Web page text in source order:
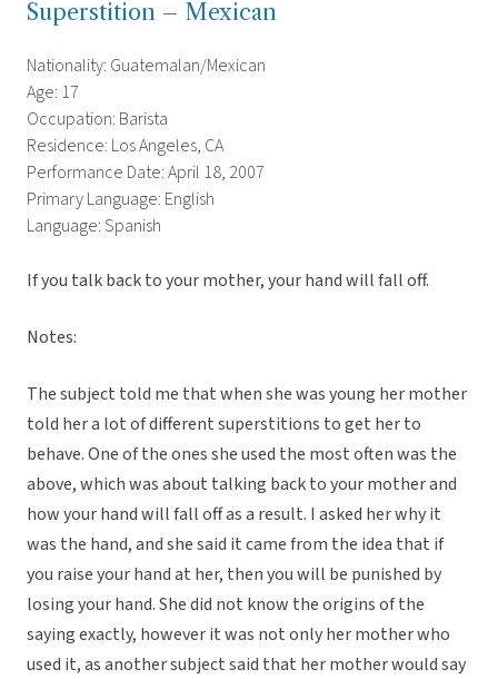
Superstition – Mexican
Nationality: Guatemalan/Mexican
Age: 17
Occupation: Barista
Residence: Los Angeles, CA
Performance Date: April 18, 2007
Primary Language: English
Language: Spanish
If you talk back to your mother, your hand will fall off.
Notes:
The subject told me that when she was young her mother
told her a lot of different superstitions to get her to
behave. One of the ones she used the most often was the
above, which was about talking back to your mother and
how your hand will fall off as a result. I asked her why it
was the hand, and she said it came from the idea that if
you raise your hand at her, then you will be punished by
losing your hand. She did not know the origins of the
saying exactly, however it was not only her mother who
used it, as another subject said that her mother would say